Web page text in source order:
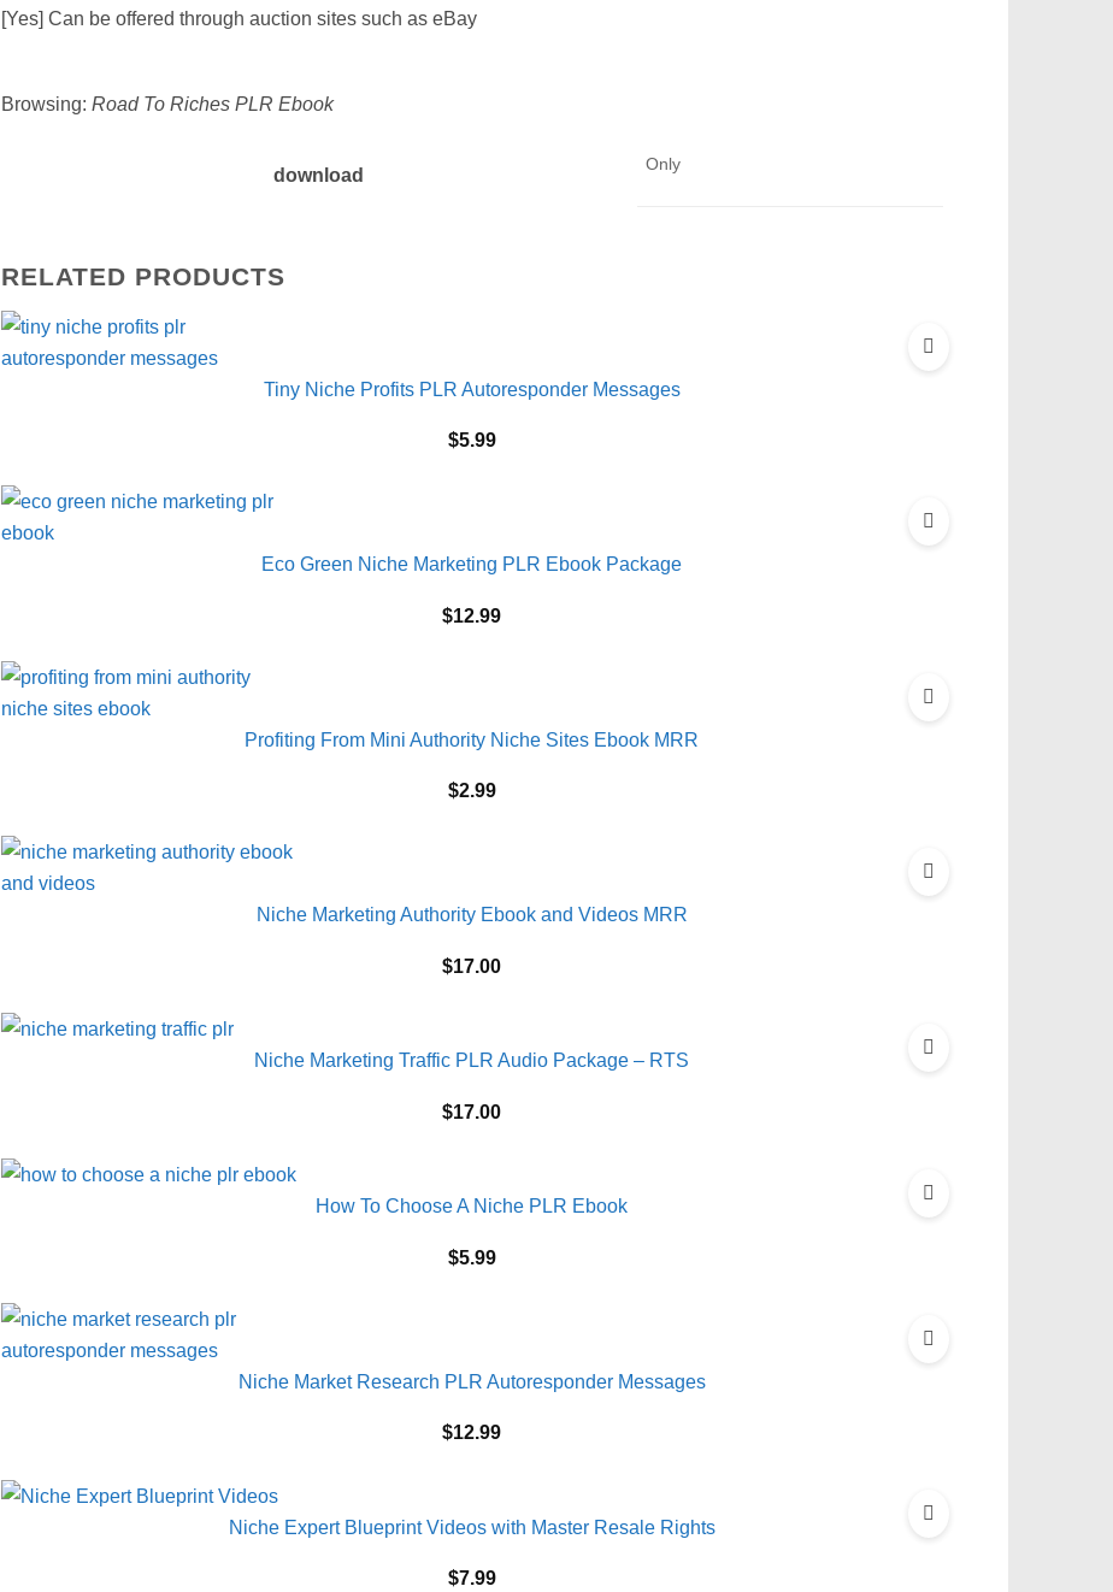
[Yes] Can be offered through auction sites such as eBay
Browsing: Road To Riches PLR Ebook
download
Only
RELATED PRODUCTS
Tiny Niche Profits PLR Autoresponder Messages
$5.99
Eco Green Niche Marketing PLR Ebook Package
$12.99
Profiting From Mini Authority Niche Sites Ebook MRR
$2.99
Niche Marketing Authority Ebook and Videos MRR
$17.00
Niche Marketing Traffic PLR Audio Package – RTS
$17.00
How To Choose A Niche PLR Ebook
$5.99
Niche Market Research PLR Autoresponder Messages
$12.99
Niche Expert Blueprint Videos with Master Resale Rights
$7.99